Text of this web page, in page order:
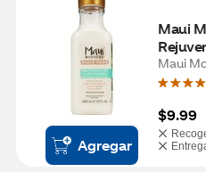
Agregar
Maui
Maui
$9.99